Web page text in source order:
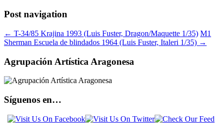
Post navigation
← T-34/85 Krajina 1993 (Luis Fuster, Dragon/Maquette 1/35) M1
Sherman Escuela de blindados 1964 (Luis Fuster, Italeri 1/35) →
Agrupación Artística Aragonesa
Síguenos en…